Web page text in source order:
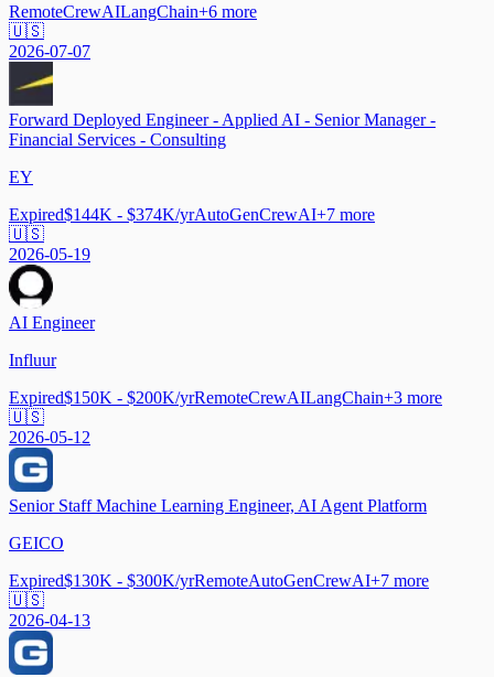
RemoteCrewAILangChain+6 more
🇺🇸
2026-07-07
Forward Deployed Engineer - Applied AI - Senior Manager -
Financial Services - Consulting
EY
Expired$144K - $374K/yrAutoGenCrewAI+7 more
🇺🇸
2026-05-19
AI Engineer
Influur
Expired$150K - $200K/yrRemoteCrewAILangChain+3 more
🇺🇸
2026-05-12
Senior Staff Machine Learning Engineer, AI Agent Platform
GEICO
Expired$130K - $300K/yrRemoteAutoGenCrewAI+7 more
🇺🇸
2026-04-13